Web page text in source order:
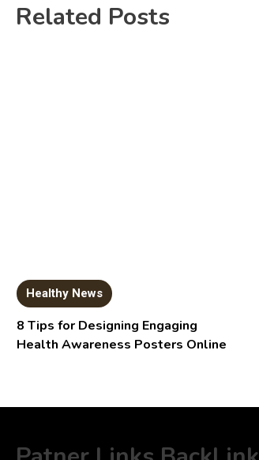
Related Posts
Healthy News
8 Tips for Designing Engaging
Health Awareness Posters Online